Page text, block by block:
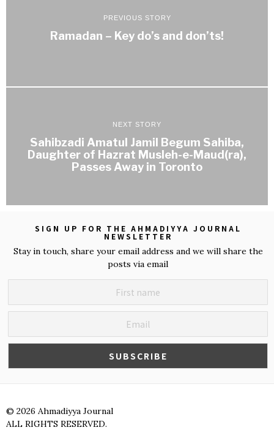
PREVIOUS STORY
Ramadan – Key do’s and don’ts!
NEXT STORY
Sahibzadi Amatul Jamil Begum Sahiba,
Daughter of Hazrat Musleh-e-Maud(ra),
Passes Away in Toronto
SIGN UP FOR THE AHMADIYYA JOURNAL
NEWSLETTER
Stay in touch, share your email address and we will share the
posts via email
© 2026 Ahmadiyya Journal
ALL RIGHTS RESERVED.